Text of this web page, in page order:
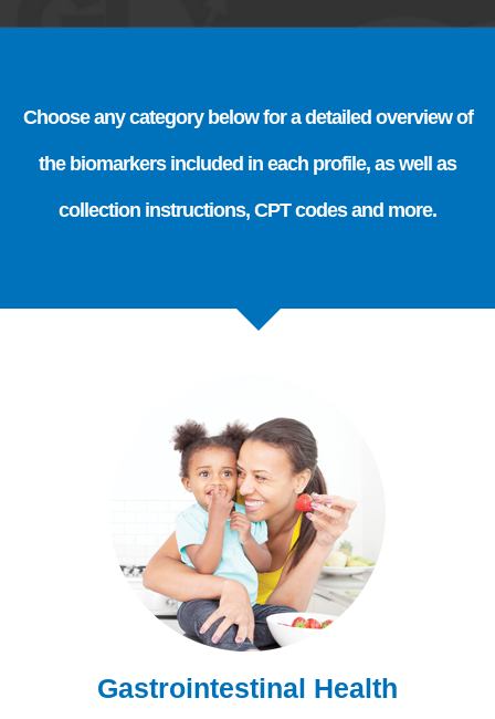
Choose any category below for a detailed overview of
the biomarkers included in each profile, as well as
collection instructions, CPT codes and more.
Gastrointestinal Health